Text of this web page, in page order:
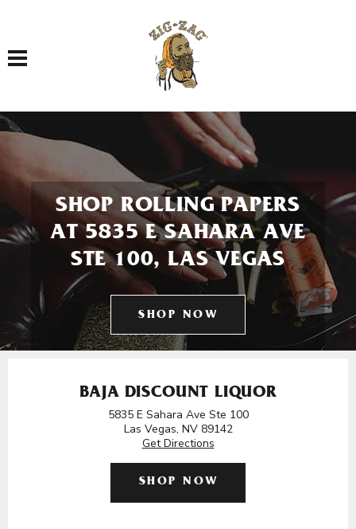
Toggle navigation
SHOP ROLLING PAPERS
AT 5835 E SAHARA AVE
STE 100, LAS VEGAS
SHOP NOW
BAJA DISCOUNT LIQUOR
5835 E Sahara Ave Ste 100
Las Vegas, NV 89142
Get Directions
SHOP NOW